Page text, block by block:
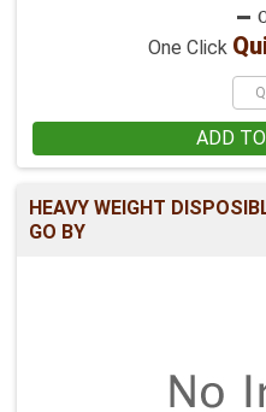
One Click
ADD
HEAVY WEIGHT
GO BY